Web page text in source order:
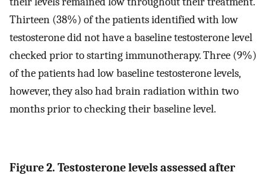
Thirteen (38%) of the patients identified with low
testosterone did not have a baseline testosterone level
checked prior to starting immunotherapy. Three (9%)
of the patients had low baseline testosterone levels,
however, they also had brain radiation within two
months prior to checking their baseline level.
Figure 2. Testosterone levels assessed after